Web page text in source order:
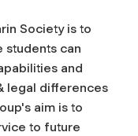
Society is to
students can
and
legal differences
aim is to
to future